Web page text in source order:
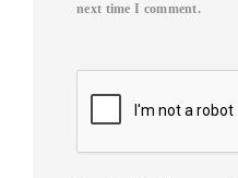
next time I comment.